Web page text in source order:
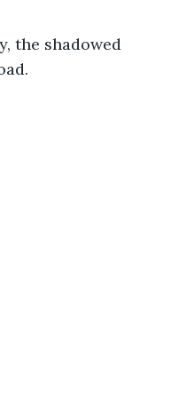
the shadowed